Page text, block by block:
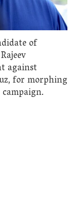
of
against
for morphing